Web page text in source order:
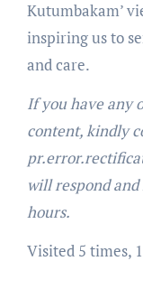
Kutumbakam’
inspiring us to
and care.
If you have any
content, kindly
will respond
hours.
Visited 5 times,